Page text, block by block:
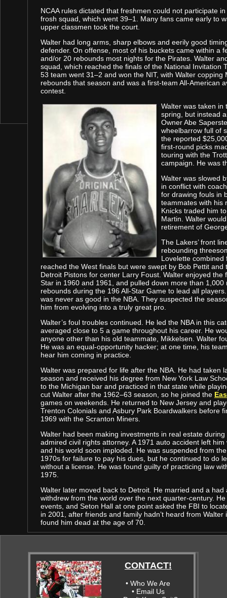
NCAA rules dictated that freshmen could not participate
frosh squad, which went 39–1. Many fans came early to
upper classmen took the court.
Walter had long arms, sharp elbows and eerily good
defender. On offense, most of his buckets came within a
and/or 20 rebounds most nights for the Pirates. Walter
squad, which reached the finals of the National Invitation
53 team went 31–2 and won the NIT, with Walter
rebounds that season and was a first-team All-American
contest.
Walter was taken in
spring, but instead
Owner Abe
wheelbarrow full of
the reported
first-round picks
touring with the
campaign. He was
Walter was slowed
in conflict with
for drawing fouls in
teammates with his
Knicks traded him
Martin. Walter
retirement of
The Lakers’ front
rebounding
Lovelette
reached the West finals but were swept by Bob Pettit
Detroit Pistons for center Larry Foust. Walter enjoyed
Star in 1960 and 1961, and pulled down more than
rebounds during the 196 All-Star Game to lead all
was never as good in the NBA. They suspected the
him from evolving into a truly great pro.
Walter’s foul troubles continued. He led the NBA in this
averaged close to 5 a game throughout his career. He
anyone other than his old teammate, Mikkelsen. Walter
He was an equal-opportunity hacker; at one time, his
hear him coming in practice.
Walter was prepared for life after the NBA. He had taken
season and received his degree from New York Law
to the Michigan bar and practiced in that state while
cut Walter after the 1962–63 season, so he joined the
games on weekends. He returned to New Jersey and
Trenton Colonials and Asbury Park Boardwalkers before
1969 with the Scranton Miners.
Walter had been making investments in real estate
admired civil rights attorney. A 1971 auto accident left
and his world soon imploded. He was suspended from
1970s for failure to pay his dues, but he continued to do
without a license. He was found guilty of practicing law
1975.
Walter later moved back to Detroit. He married and a had
withdrew from the world over the next quarter-century.
events, and Seton Hall at one point asked the FBI to
in 2001, after friends and family hadn’t heard from
found him dead at the age of 70.
CONTACT!
• Who We Are
• Email Us